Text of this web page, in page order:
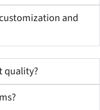
and
quality?